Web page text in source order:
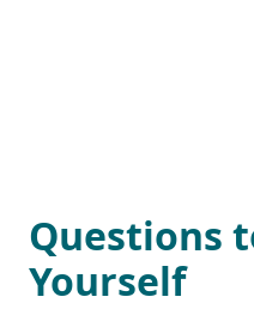
Questions
Yourself